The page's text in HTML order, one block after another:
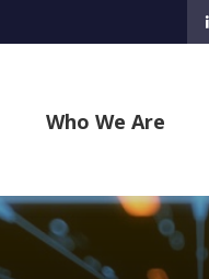
Who We Are